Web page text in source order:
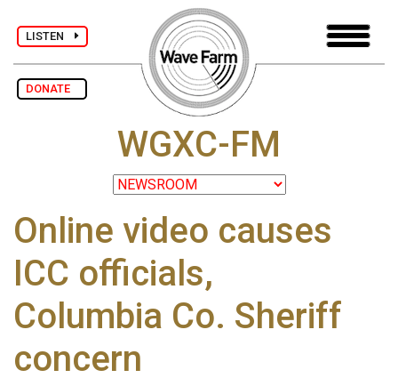
LISTEN
DONATE
WGXC-FM
Online video causes
ICC officials,
Columbia Co. Sheriff
concern